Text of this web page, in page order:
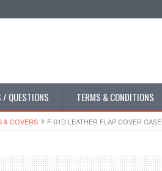
/ QUESTIONS TERMS & CONDITIONS
& COVERS F-01D LEATHER FLAP COVER CASE